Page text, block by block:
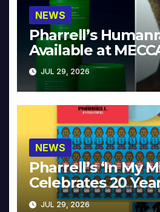
NEWS
Pharrell’s
Available at
JUL 29, 2026
NEWS
Pharrell’s ‘In My
Celebrates 20
JUL 29, 2026